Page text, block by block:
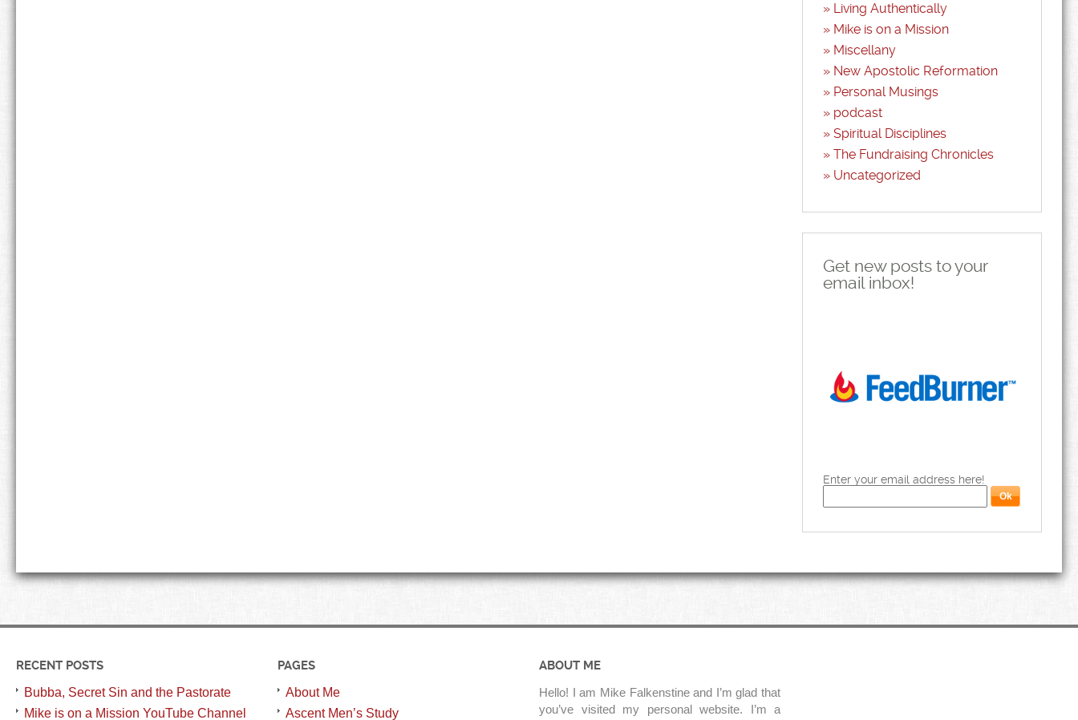
Living Authentically
Mike is on a Mission
Miscellany
New Apostolic Reformation
Personal Musings
podcast
Spiritual Disciplines
The Fundraising Chronicles
Uncategorized
Get new posts to your
email inbox!
Enter your email address here!
RECENT POSTS
Bubba, Secret Sin and the Pastorate
Mike is on a Mission YouTube Channel
PAGES
About Me
Ascent Men’s Study
ABOUT ME
Hello! I am Mike Falkenstine and I’m glad that
you’ve visited my personal website. I’m a